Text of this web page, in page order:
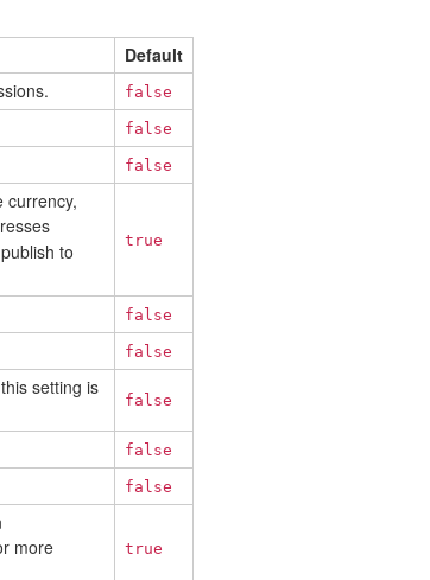
Default
false
false
false
currency,
to
true
false
false
setting is
false
false
false
more
true